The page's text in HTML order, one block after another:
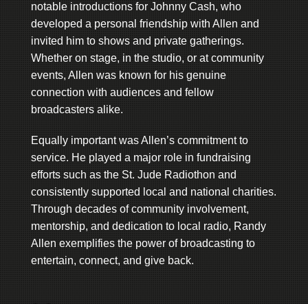
notable introductions for Johnny Cash, who
developed a personal friendship with Allen and
invited him to shows and private gatherings.
Whether on stage, in the studio, or at community
events, Allen was known for his genuine
connection with audiences and fellow
broadcasters alike.
Equally important was Allen’s commitment to
service. He played a major role in fundraising
efforts such as the St. Jude Radiothon and
consistently supported local and national charities.
Through decades of community involvement,
mentorship, and dedication to local radio, Randy
Allen exemplifies the power of broadcasting to
entertain, connect, and give back.